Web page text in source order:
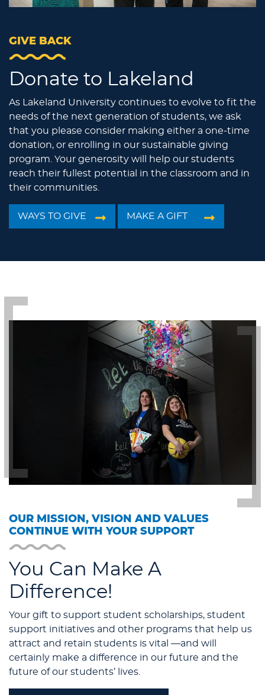
GIVE BACK
Donate to Lakeland
As Lakeland University continues to evolve to fit the
needs of the next generation of students, we ask
that you please consider making either a one-time
donation, or enrolling in our sustainable giving
program. Your generosity will help our students
reach their fullest potential in the classroom and in
their communities.
WAYS TO GIVE MAKE A GIFT
OUR MISSION, VISION AND VALUES
CONTINUE WITH YOUR SUPPORT
You Can Make A
Difference!
Your gift to support student scholarships, student
support initiatives and other programs that help us
attract and retain students is vital —and will
certainly make a difference in our future and the
future of our students’ lives.